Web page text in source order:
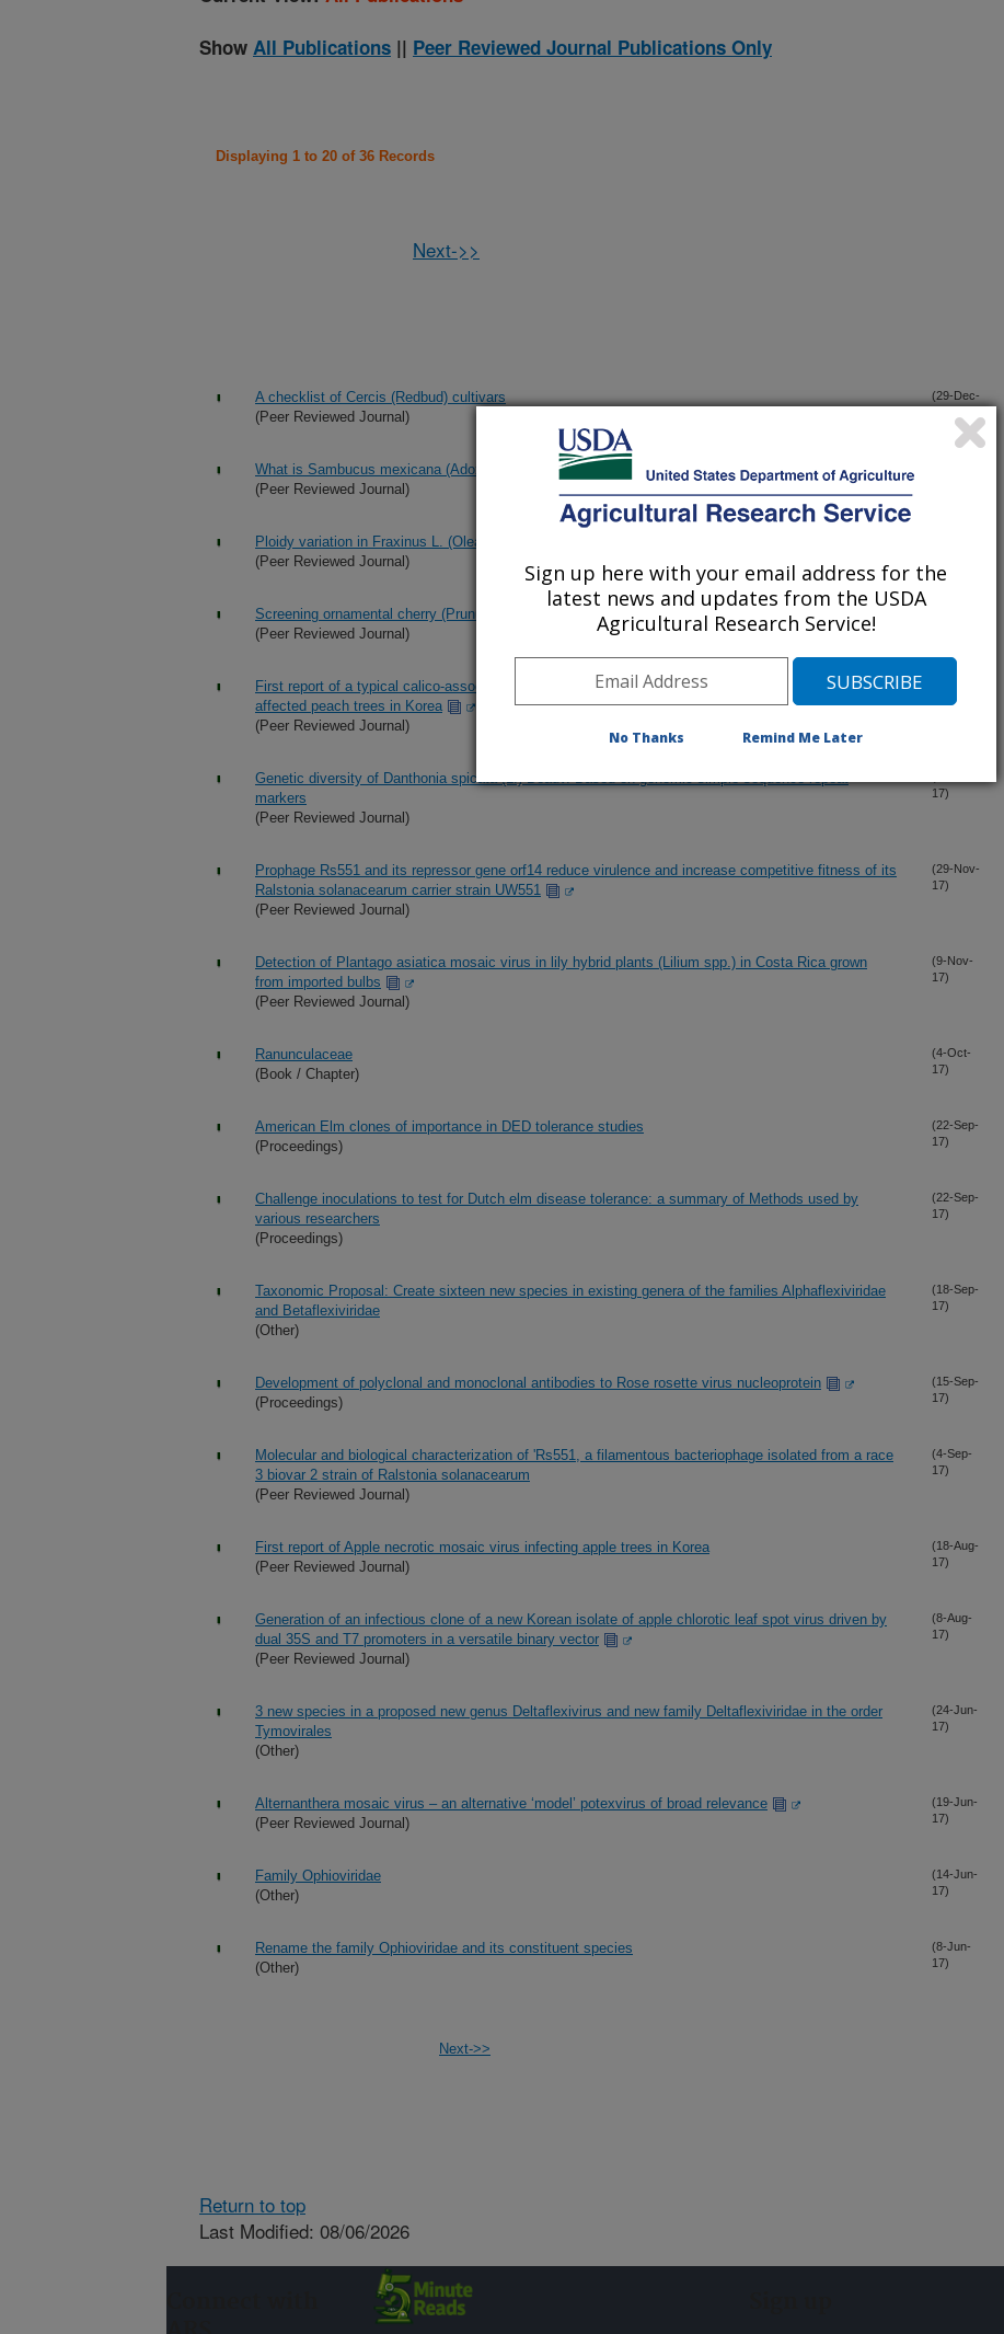
Show All Publications || Peer Reviewed Journal Publications Only
Displaying 1 to 20 of 36 Records
Next->>
A checklist of Cercis (Redbud) cultivars
(Peer Reviewed Journal)
(29-Dec-
What is Sambucus mexicana (Adoxaceae)?
(Peer Reviewed Journal)
Ploidy variation in Fraxinus L. (Oleaceae) of eastern North America
(Peer Reviewed Journal)
Screening ornamental cherry (Prunus) taxa for resistance to infection by Blumeriella jaapii
(Peer Reviewed Journal)
First report of a typical calico-associated isolate Peach latent mosaic viroid from calico disease-
affected peach trees in Korea
(Peer Reviewed Journal)
Genetic diversity of Danthonia spicata (L.) Beauv. Based on genomic simple sequence repeat
markers
(Peer Reviewed Journal)
17)
Prophage Rs551 and its repressor gene orf14 reduce virulence and increase competitive fitness of its
Ralstonia solanacearum carrier strain UW551
(Peer Reviewed Journal)
(29-Nov-
17)
Detection of Plantago asiatica mosaic virus in lily hybrid plants (Lilium spp.) in Costa Rica grown
from imported bulbs
(Peer Reviewed Journal)
(9-Nov-
17)
Ranunculaceae
(Book / Chapter)
(4-Oct-
17)
American Elm clones of importance in DED tolerance studies
(Proceedings)
(22-Sep-
17)
Challenge inoculations to test for Dutch elm disease tolerance: a summary of Methods used by
various researchers
(Proceedings)
(22-Sep-
17)
Taxonomic Proposal: Create sixteen new species in existing genera of the families Alphaflexiviridae
and Betaflexiviridae
(Other)
(18-Sep-
17)
Development of polyclonal and monoclonal antibodies to Rose rosette virus nucleoprotein
(Proceedings)
(15-Sep-
17)
Molecular and biological characterization of 'Rs551, a filamentous bacteriophage isolated from a race
3 biovar 2 strain of Ralstonia solanacearum
(Peer Reviewed Journal)
(4-Sep-
17)
First report of Apple necrotic mosaic virus infecting apple trees in Korea
(Peer Reviewed Journal)
(18-Aug-
17)
Generation of an infectious clone of a new Korean isolate of apple chlorotic leaf spot virus driven by
dual 35S and T7 promoters in a versatile binary vector
(Peer Reviewed Journal)
(8-Aug-
17)
3 new species in a proposed new genus Deltaflexivirus and new family Deltaflexiviridae in the order
Tymovirales
(Other)
(24-Jun-
17)
Alternanthera mosaic virus – an alternative ‘model’ potexvirus of broad relevance
(Peer Reviewed Journal)
(19-Jun-
17)
Family Ophioviridae
(Other)
(14-Jun-
17)
Rename the family Ophioviridae and its constituent species
(Other)
(8-Jun-
17)
Next->>
Return to top
Last Modified: 08/06/2026
Sign up here with your email address for the
latest news and updates from the USDA
Agricultural Research Service!
No Thanks Remind Me Later